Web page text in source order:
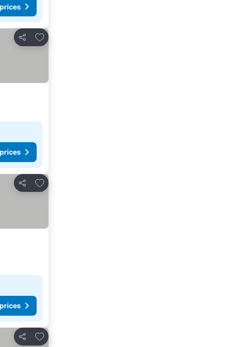
Share
Add to favorites
Share
Add to favorites
Share
Add to favorites